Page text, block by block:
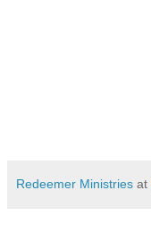
Redeemer Ministries at